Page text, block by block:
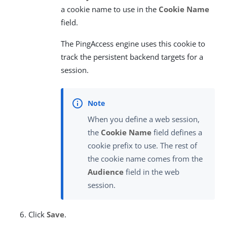
a cookie name to use in the Cookie Name
field.
The PingAccess engine uses this cookie to
track the persistent backend targets for a
session.
When you define a web session,
the Cookie Name field defines a
cookie prefix to use. The rest of
the cookie name comes from the
Audience field in the web
session.
Click Save.